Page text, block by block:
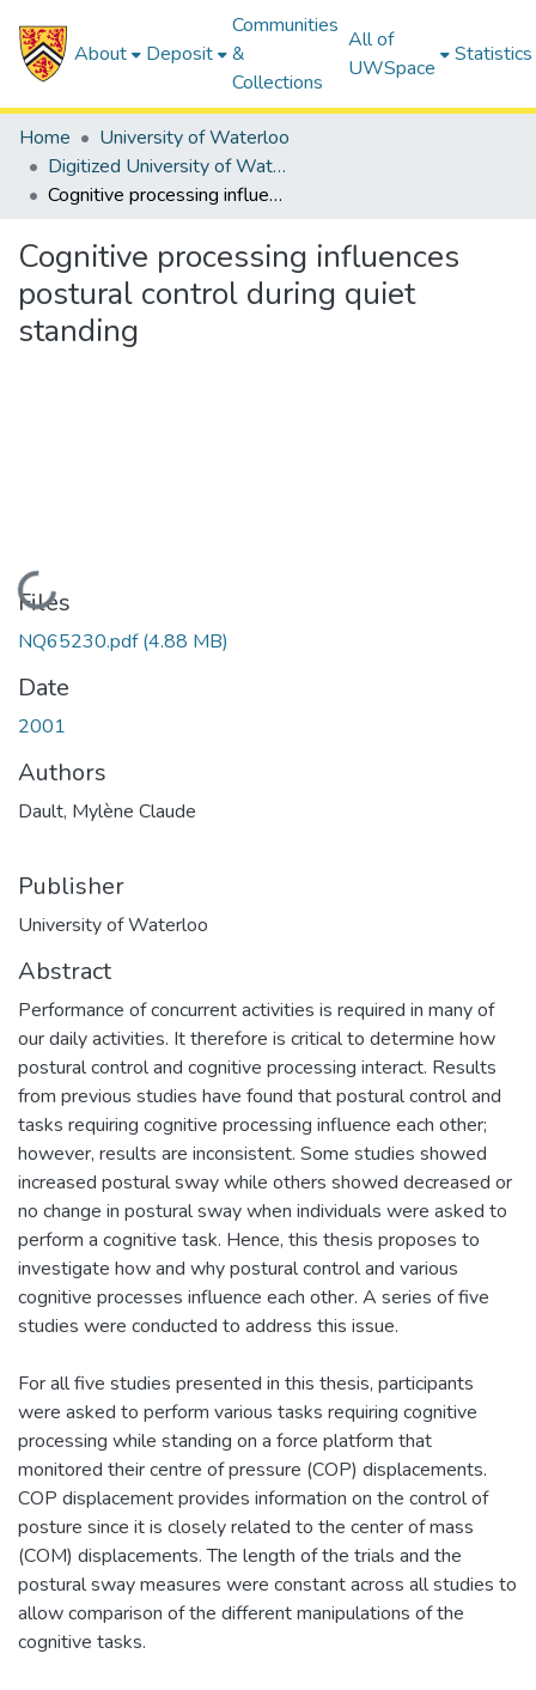
About Deposit
Communities
&
Collections
All of
UWSpace
Statistics
Home
University of Waterloo
Digitized University of Waterloo Theses
Cognitive processing influences postural control during quiet standing
Cognitive processing influences
postural control during quiet
standing
Loading...
Files
NQ65230.pdf(4.88 MB)
Date
2001
Authors
Dault, Mylène Claude
Publisher
University of Waterloo
Abstract
Performance of concurrent activities is required in many of
our daily activities. It therefore is critical to determine how
postural control and cognitive processing interact. Results
from previous studies have found that postural control and
tasks requiring cognitive processing influence each other;
however, results are inconsistent. Some studies showed
increased postural sway while others showed decreased or
no change in postural sway when individuals were asked to
perform a cognitive task. Hence, this thesis proposes to
investigate how and why postural control and various
cognitive processes influence each other. A series of five
studies were conducted to address this issue.
For all five studies presented in this thesis, participants
were asked to perform various tasks requiring cognitive
processing while standing on a force platform that
monitored their centre of pressure (COP) displacements.
COP displacement provides information on the control of
posture since it is closely related to the center of mass
(COM) displacements. The length of the trials and the
postural sway measures were constant across all studies to
allow comparison of the different manipulations of the
cognitive tasks.